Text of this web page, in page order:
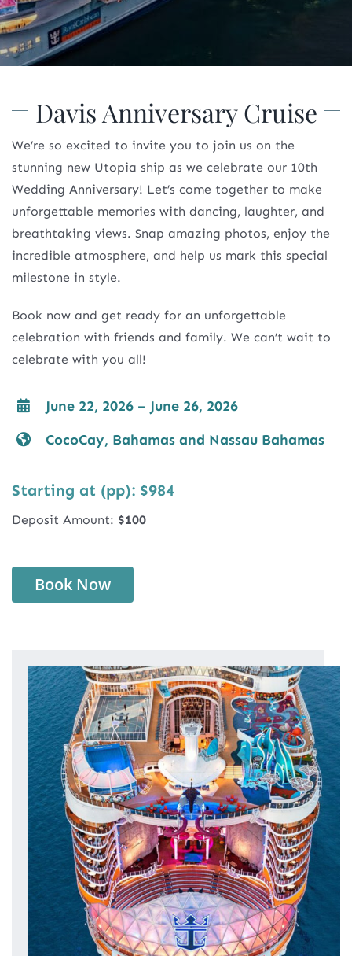
Davis Anniversary Cruise
We’re so excited to invite you to join us on the
stunning new Utopia ship as we celebrate our 10th
Wedding Anniversary! Let’s come together to make
unforgettable memories with dancing, laughter, and
breathtaking views. Snap amazing photos, enjoy the
incredible atmosphere, and help us mark this special
milestone in style.
Book now and get ready for an unforgettable
celebration with friends and family. We can’t wait to
celebrate with you all!
June 22, 2026 – June 26, 2026
CocoCay, Bahamas and Nassau Bahamas
Starting at (pp): $984
Deposit Amount: $100
Book Now